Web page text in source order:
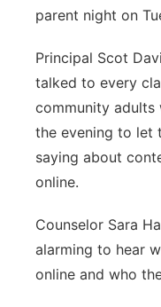
Sandhills
Southeast
parent night on
Principal Scot
talked to every
community
the evening to let
saying about
online.
Counselor Sara
alarming to hear
online and who